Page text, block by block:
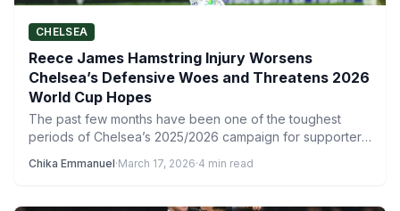
CHELSEA
Reece James Hamstring Injury Worsens
Chelsea’s Defensive Woes and Threatens 2026
World Cup Hopes
The past few months have been one of the toughest
periods of Chelsea’s 2025/2026 campaign for supporters.
Chika Emmanuel·March 17, 2026·4 min read